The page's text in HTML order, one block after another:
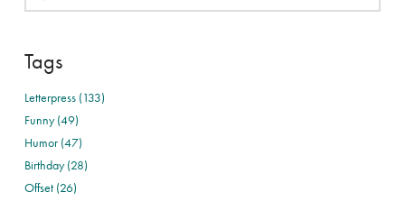
Tags
Letterpress (133)
Funny (49)
Humor (47)
Birthday (28)
Offset (26)